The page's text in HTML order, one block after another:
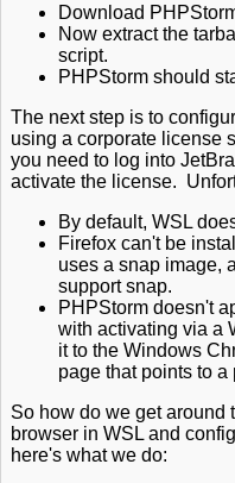
Download
Now extract the
script.
PHPStorm should
The next step is to
using a corporate license
you need to log into
activate the license.
By default, WSL
Firefox can't be
uses a snap image,
support snap.
PHPStorm doesn't
with activating via a
it to the Windows
page that points to a
So how do we get
browser in WSL and
here's what we do: